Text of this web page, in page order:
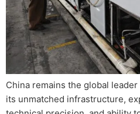
China remains the global
its unmatched infrastructure,